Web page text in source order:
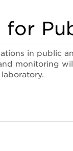
for
in public
monitoring